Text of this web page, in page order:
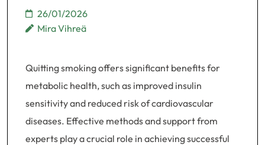
26/01/2026
Mira Vihreä
Quitting smoking offers significant benefits for
metabolic health, such as improved insulin
sensitivity and reduced risk of cardiovascular
diseases. Effective methods and support from
experts play a crucial role in achieving successful